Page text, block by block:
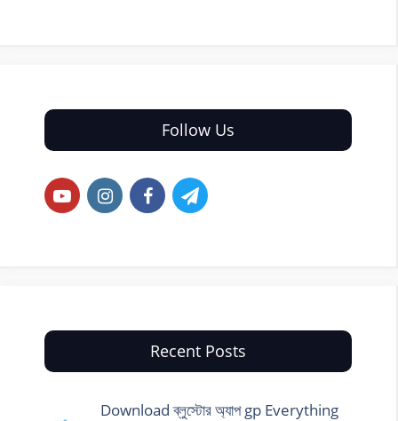
Follow Us
Recent Posts
Download ব্লুস্টোর অ্যাপ gp Everything